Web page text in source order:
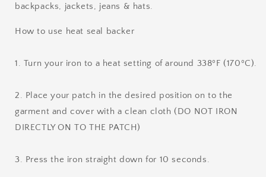
backpacks, jackets, jeans & hats.
How to use heat seal backer
1. Turn your iron to a heat setting of around 338ºF (170ºC).
2. Place your patch in the desired position on to the
garment and cover with a clean cloth (DO NOT IRON
DIRECTLY ON TO THE PATCH)
3. Press the iron straight down for 10 seconds.